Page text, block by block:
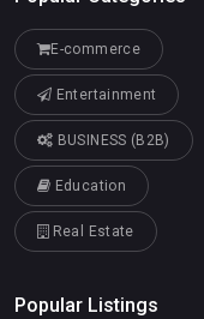
E-commerce
Entertainment
BUSINESS (B2B)
Education
Real Estate
Popular Listings